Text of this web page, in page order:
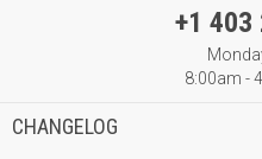
+1 403
8:00am -
CHANGELOG